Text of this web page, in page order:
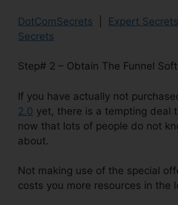
DotComSecrets Expert Secrets
Secrets
Step# 2 – Obtain The Funnel
If you have actually not
2.0 yet, there is a tempting deal
now that lots of people do not
about.
Not making use of the special
costs you more resources in the